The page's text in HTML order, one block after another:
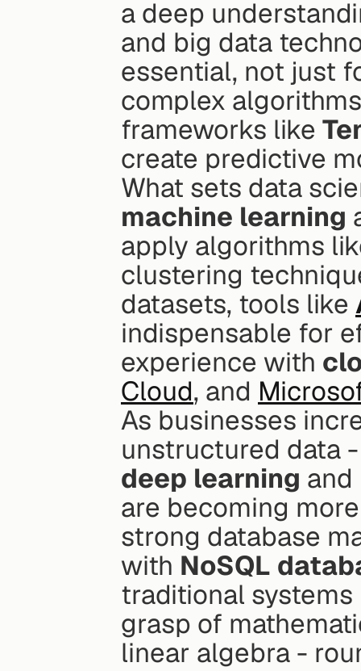
a deep
and big data
essential, not just
complex
frameworks like
create predictive
machine learning
apply algorithms
clustering
datasets, tools like
indispensable for
experience with
Cloud, and
As businesses
deep learning and
are becoming
strong database
with NoSQL
traditional
grasp of
linear algebra -